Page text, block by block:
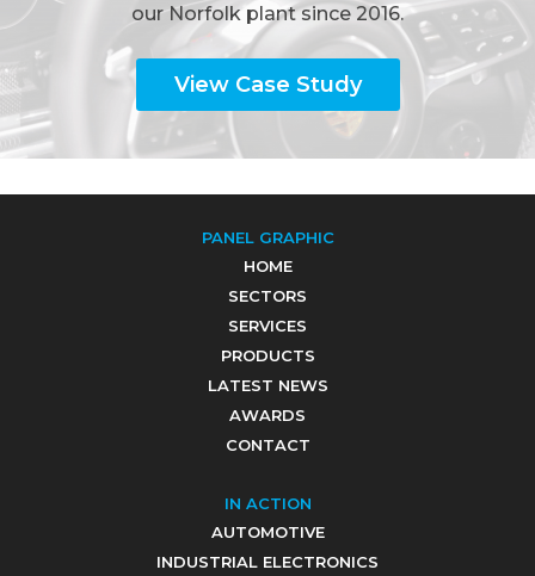
our Norfolk plant since 2016.
View Case Study
PANEL GRAPHIC
HOME
SECTORS
SERVICES
PRODUCTS
LATEST NEWS
AWARDS
CONTACT
IN ACTION
AUTOMOTIVE
INDUSTRIAL ELECTRONICS